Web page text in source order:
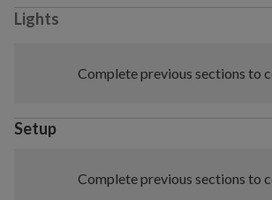
Lights
Complete previous sections to
Setup
Complete previous sections to